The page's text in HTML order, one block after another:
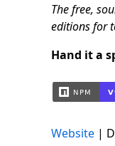
The free,
editions for
Hand it a
Website |